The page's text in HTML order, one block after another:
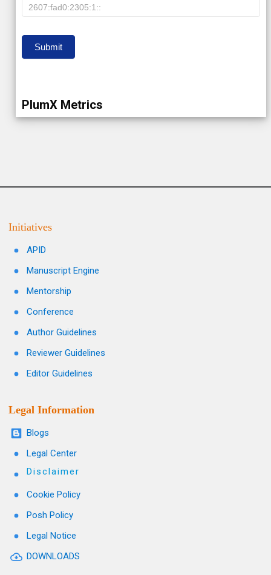
IP
Submit
PlumX Metrics
Initiatives
APID
Manuscript Engine
Mentorship
Conference
Author Guidelines
Reviewer Guidelines
Editor Guidelines
Legal Information
Blogs
Legal Center
Disclaimer
Cookie Policy
Posh Policy
Legal Notice
DOWNLOADS